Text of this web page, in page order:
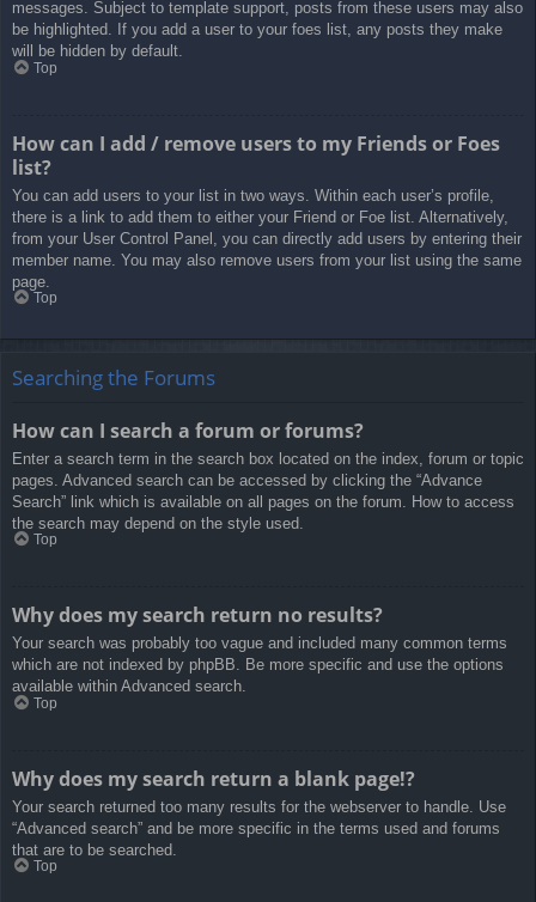
messages. Subject to template support, posts from these users may also
be highlighted. If you add a user to your foes list, any posts they make
will be hidden by default.
Top
How can I add / remove users to my Friends or Foes
list?
You can add users to your list in two ways. Within each user’s profile,
there is a link to add them to either your Friend or Foe list. Alternatively,
from your User Control Panel, you can directly add users by entering their
member name. You may also remove users from your list using the same
page.
Top
Searching the Forums
How can I search a forum or forums?
Enter a search term in the search box located on the index, forum or topic
pages. Advanced search can be accessed by clicking the “Advance
Search” link which is available on all pages on the forum. How to access
the search may depend on the style used.
Top
Why does my search return no results?
Your search was probably too vague and included many common terms
which are not indexed by phpBB. Be more specific and use the options
available within Advanced search.
Top
Why does my search return a blank page!?
Your search returned too many results for the webserver to handle. Use
“Advanced search” and be more specific in the terms used and forums
that are to be searched.
Top